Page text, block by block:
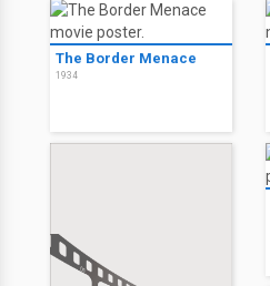
The Border Menace
1934